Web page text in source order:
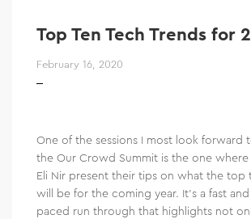
Top Ten Tech Trends for
February 16, 2020
One of the sessions I most look forward
the Our Crowd Summit is the one where
Eli Nir present their tips on what the top
will be for the coming year. It’s a fast
paced run through that highlights not